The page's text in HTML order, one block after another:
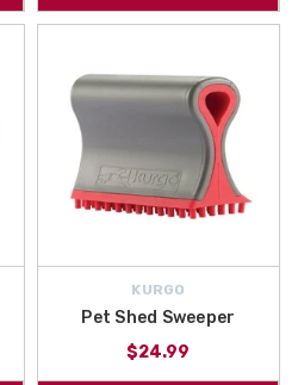
KURGO
Pet Shed Sweeper
$24.99